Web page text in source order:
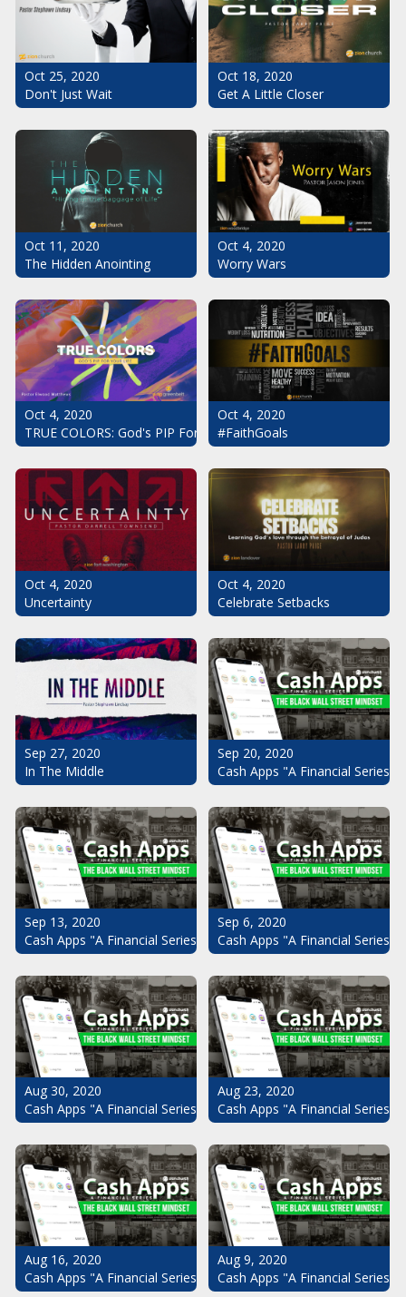
Oct 25, 2020
Don't Just Wait
Oct 18, 2020
Get A Little Closer
Oct 11, 2020
The Hidden Anointing
Oct 4, 2020
Worry Wars
Oct 4, 2020
TRUE COLORS: God's PIP For Your Life
Oct 4, 2020
#FaithGoals
Oct 4, 2020
Uncertainty
Oct 4, 2020
Celebrate Setbacks
Sep 27, 2020
In The Middle
Sep 20, 2020
Cash Apps "A Financial
Sep 13, 2020
Cash Apps "A Financial Series": The Black Wall Street Mindset
Sep 6, 2020
Cash Apps "A Financial
Aug 30, 2020
Cash Apps "A Financial Series": The Black Wall Street Mindset
Aug 23, 2020
Cash Apps "A Financial
Aug 16, 2020
Cash Apps "A Financial Series": The Black Wall Street Mindset
Aug 9, 2020
Cash Apps "A Financial